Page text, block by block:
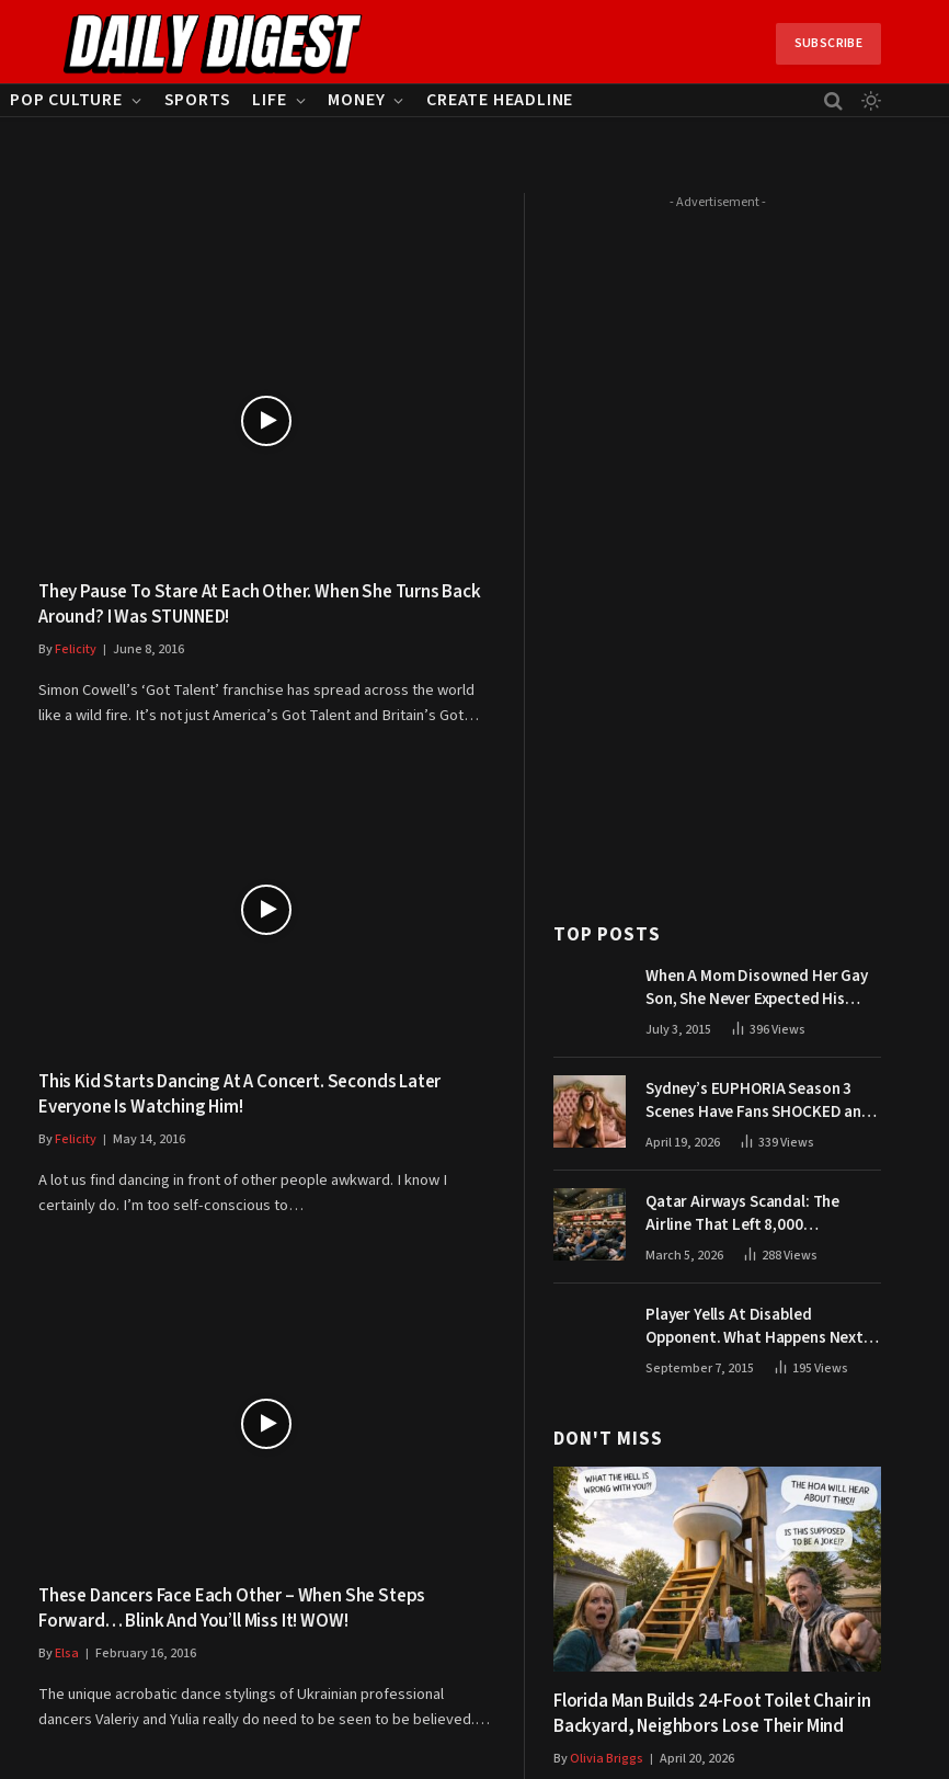
SUBSCRIBE
POP CULTURE SPORTS LIFE MONEY CREATE HEADLINE
They Pause To Stare At Each Other. When She Turns Back
Around? I Was STUNNED!
ByFelicity June 8, 2016
Simon Cowell’s ‘Got Talent’ franchise has spread across the world
like a wild fire. It’s not just America’s Got Talent and Britain’s Got…
This Kid Starts Dancing At A Concert. Seconds Later
Everyone Is Watching Him!
ByFelicity May 14, 2016
A lot us find dancing in front of other people awkward. I know I
certainly do. I’m too self-conscious to…
These Dancers Face Each Other – When She Steps
Forward… Blink And You’ll Miss It! WOW!
ByElsa February 16, 2016
The unique acrobatic dance stylings of Ukrainian professional
dancers Valeriy and Yulia really do need to be seen to be believed.…
- Advertisement -
TOP POSTS
When A Mom Disowned Her Gay
Son, She Never Expected His
Grandpa Would Respond Like
July 3, 2015 396Views
Sydney’s EUPHORIA Season 3
Scenes Have Fans SHOCKED and
Demanding Answers
April 19, 2026 339Views
Qatar Airways Scandal: The
Airline That Left 8,000
Passengers Stranded During War
March 5, 2026 288Views
Player Yells At Disabled
Opponent. What Happens Next
Makes The Crowd Go WILD
September 7, 2015 195Views
DON'T MISS
Florida Man Builds 24-Foot Toilet Chair in
Backyard, Neighbors Lose Their Mind
ByOlivia Briggs April 20, 2026